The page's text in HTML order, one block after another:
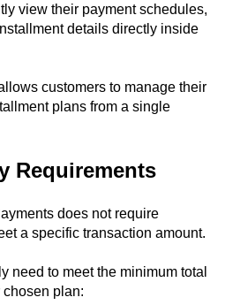
view their payment schedules,
details directly inside
customers to manage their
plans from a single
Requirements
does not require
a specific transaction amount.
need to meet the minimum total
plan: